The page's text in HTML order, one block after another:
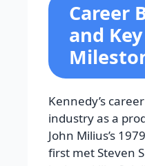
Career
and Key
Kennedy’s
industry as a
John Milius’s
first met Steven